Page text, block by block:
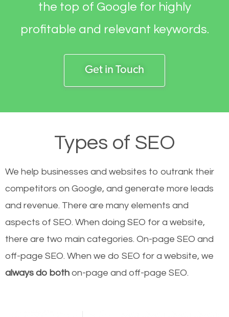
the top of Google for highly
profitable and relevant keywords.
Get in Touch
Types of SEO
We help businesses and websites to outrank their
competitors on Google, and generate more leads
and revenue. There are many elements and
aspects of SEO. When doing SEO for a website,
there are two main categories. On-page SEO and
off-page SEO. When we do SEO for a website, we
always do both on-page and off-page SEO.